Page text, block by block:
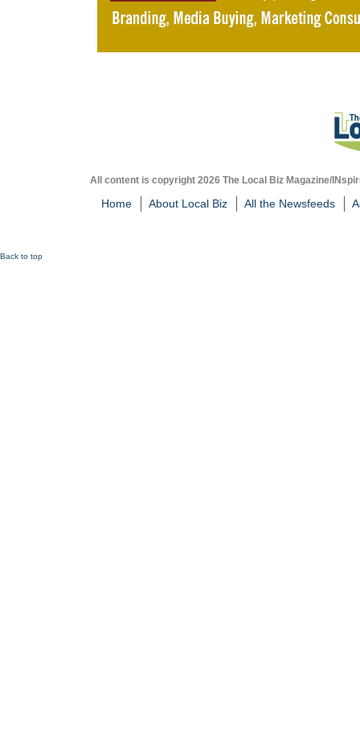
All content is copyright 2026 The Local Biz Magazine/
Home About Local Biz All the Newsfeeds
Back to top